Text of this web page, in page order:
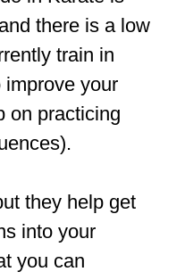
dexterity in